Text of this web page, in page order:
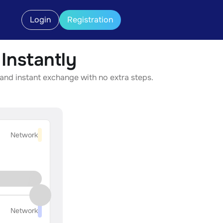
Login Registration
Instantly
instant exchange with no extra steps.
Network
Network